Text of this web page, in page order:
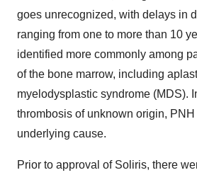
goes unrecognized, with delays in
ranging from one to more than 10
identified more commonly among
of the bone marrow, including
myelodysplastic syndrome (MDS).
thrombosis of unknown origin, PNH
underlying cause.
Prior to approval of Soliris, there